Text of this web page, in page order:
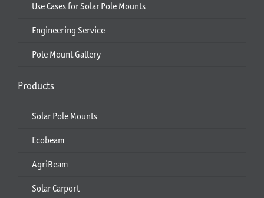
Use Cases for Solar Pole Mounts
Engineering Service
Pole Mount Gallery
Products
Solar Pole Mounts
Ecobeam
AgriBeam
Solar Carport